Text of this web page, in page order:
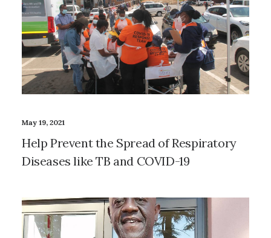
May 19, 2021
Help Prevent the Spread of Respiratory
Diseases like TB and COVID-19